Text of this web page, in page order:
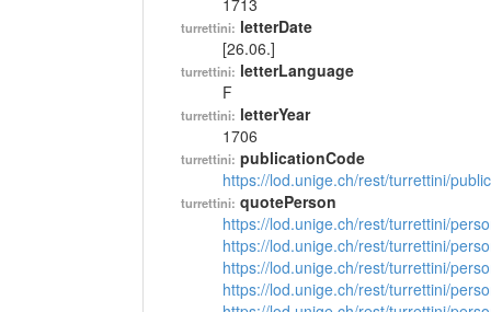
1713
turrettini: letterDate
[26.06.]
turrettini: letterLanguage
F
turrettini: letterYear
1706
turrettini: publicationCode
https://lod.unige.ch/rest/turrettini/
turrettini: quotePerson
https://lod.unige.ch/rest/turrettini/
https://lod.unige.ch/rest/turrettini/
https://lod.unige.ch/rest/turrettini/
https://lod.unige.ch/rest/turrettini/